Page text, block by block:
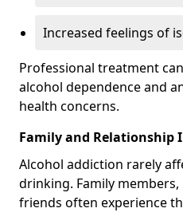
Increased feelings of
Professional treatment
alcohol dependence and
health concerns.
Family and Relationship
Alcohol addiction rarely
drinking. Family
friends often experience